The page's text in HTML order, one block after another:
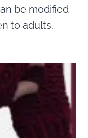
be modified
to adults.